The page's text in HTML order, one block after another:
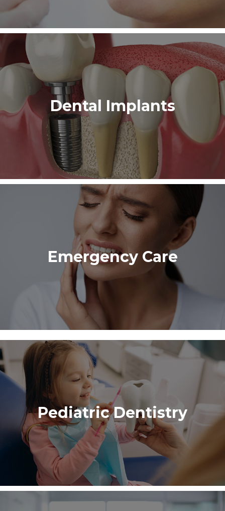
Dental Implants
Emergency Care
Pediatric Dentistry